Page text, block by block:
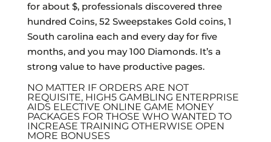
for about $, professionals discovered three
hundred Coins, 52 Sweepstakes Gold coins, 1
South carolina each and every day for five
months, and you may 100 Diamonds. It’s a
strong value to have productive pages.
NO MATTER IF ORDERS ARE NOT
REQUISITE, HIGH5 GAMBLING ENTERPRISE
AIDS ELECTIVE ONLINE GAME MONEY
PACKAGES FOR THOSE WHO WANTED TO
INCREASE TRAINING OTHERWISE OPEN
MORE BONUSES